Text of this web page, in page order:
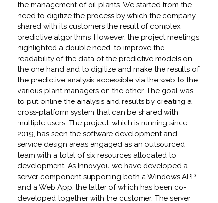
the management of oil plants. We started from the
need to digitize the process by which the company
shared with its customers the result of complex
predictive algorithms. However, the project meetings
highlighted a double need, to improve the
readability of the data of the predictive models on
the one hand and to digitize and make the results of
the predictive analysis accessible via the web to the
various plant managers on the other. The goal was
to put online the analysis and results by creating a
cross-platform system that can be shared with
multiple users. The project, which is running since
2019, has seen the software development and
service design areas engaged as an outsourced
team with a total of six resources allocated to
development. As Innovyou we have developed a
server component supporting both a Windows APP
and a Web App, the latter of which has been co-
developed together with the customer. The server